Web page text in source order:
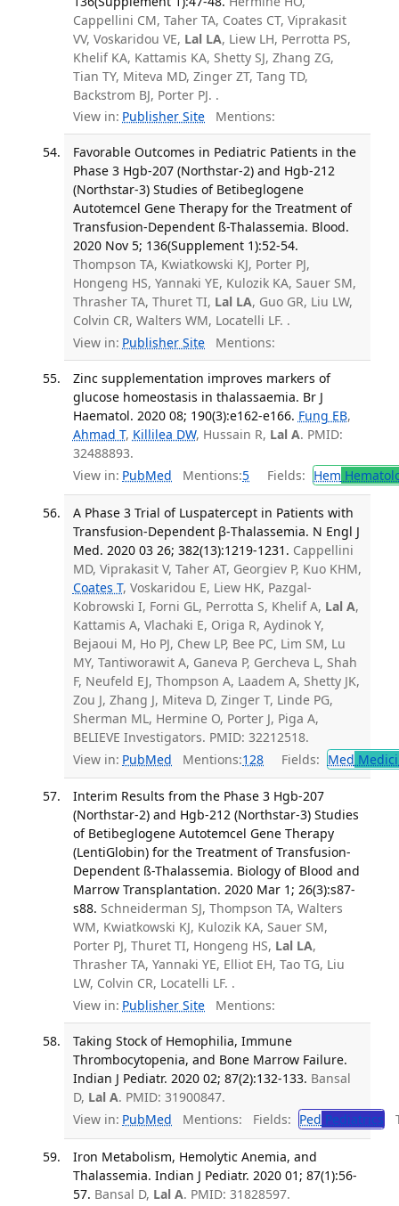
Cappellini CM, Taher TA, Coates CT, Viprakasit
VV, Voskaridou VE, Lal LA, Liew LH, Perrotta PS,
Khelif KA, Kattamis KA, Shetty SJ, Zhang ZG,
Tian TY, Miteva MD, Zinger ZT, Tang TD,
Backstrom BJ, Porter PJ. .
View in: Publisher Site Mentions:
Favorable Outcomes in Pediatric Patients in the
Phase 3 Hgb-207 (Northstar-2) and Hgb-212
(Northstar-3) Studies of Betibeglogene
Autotemcel Gene Therapy for the Treatment of
Transfusion-Dependent ß-Thalassemia. Blood.
2020 Nov 5; 136(Supplement 1):52-54.
Thompson TA, Kwiatkowski KJ, Porter PJ,
Hongeng HS, Yannaki YE, Kulozik KA, Sauer SM,
Thrasher TA, Thuret TI, Lal LA, Guo GR, Liu LW,
Colvin CR, Walters WM, Locatelli LF. .
View in: Publisher Site Mentions:
Zinc supplementation improves markers of
glucose homeostasis in thalassaemia. Br J
Haematol. 2020 08; 190(3):e162-e166. Fung EB,
Ahmad T, Killilea DW, Hussain R, Lal A. PMID:
32488893.
View in: PubMed Mentions:5 Fields: Hem
A Phase 3 Trial of Luspatercept in Patients with
Transfusion-Dependent β-Thalassemia. N Engl J
Med. 2020 03 26; 382(13):1219-1231. Cappellini
MD, Viprakasit V, Taher AT, Georgiev P, Kuo KHM,
Coates T, Voskaridou E, Liew HK, Pazgal-
Kobrowski I, Forni GL, Perrotta S, Khelif A, Lal A,
Kattamis A, Vlachaki E, Origa R, Aydinok Y,
Bejaoui M, Ho PJ, Chew LP, Bee PC, Lim SM, Lu
MY, Tantiworawit A, Ganeva P, Gercheva L, Shah
F, Neufeld EJ, Thompson A, Laadem A, Shetty JK,
Zou J, Zhang J, Miteva D, Zinger T, Linde PG,
Sherman ML, Hermine O, Porter J, Piga A,
BELIEVE Investigators. PMID: 32212518.
View in: PubMed Mentions:128 Fields: Med
Interim Results from the Phase 3 Hgb-207
(Northstar-2) and Hgb-212 (Northstar-3) Studies
of Betibeglogene Autotemcel Gene Therapy
(LentiGlobin) for the Treatment of Transfusion-
Dependent ß-Thalassemia. Biology of Blood and
Marrow Transplantation. 2020 Mar 1; 26(3):s87-
s88. Schneiderman SJ, Thompson TA, Walters
WM, Kwiatkowski KJ, Kulozik KA, Sauer SM,
Porter PJ, Thuret TI, Hongeng HS, Lal LA,
Thrasher TA, Yannaki YE, Elliot EH, Tao TG, Liu
LW, Colvin CR, Locatelli LF. .
View in: Publisher Site Mentions:
Taking Stock of Hemophilia, Immune
Thrombocytopenia, and Bone Marrow Failure.
Indian J Pediatr. 2020 02; 87(2):132-133. Bansal
D, Lal A. PMID: 31900847.
View in: PubMed Mentions: Fields: Ped Pediatrics
Iron Metabolism, Hemolytic Anemia, and
Thalassemia. Indian J Pediatr. 2020 01; 87(1):56-
57. Bansal D, Lal A. PMID: 31828597.